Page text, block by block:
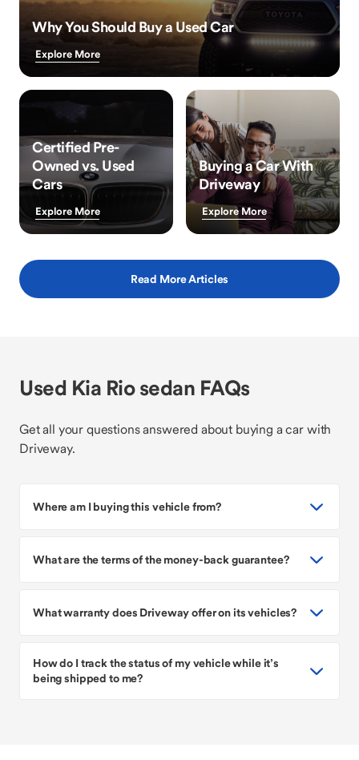
Why You Should Buy a Used Car
Explore More
Certified Pre-
Owned vs. Used
Cars
Explore More
Buying a Car With
Driveway
Explore More
Read More Articles
Used Kia Rio sedan FAQs
Get all your questions answered about buying a car with
Driveway.
Where am I buying this vehicle from?
What are the terms of the money-back guarantee?
What warranty does Driveway offer on its vehicles?
How do I track the status of my vehicle while it’s
being shipped to me?